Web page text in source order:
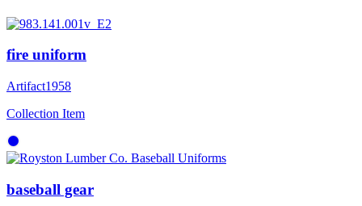
fire uniform
Artifact1958
Collection Item
baseball gear